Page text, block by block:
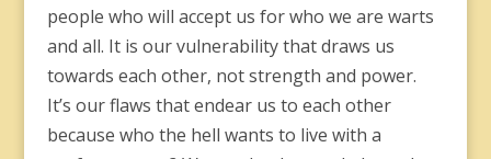
people who will accept us for who we are warts
and all. It is our vulnerability that draws us
towards each other, not strength and power.
It’s our flaws that endear us to each other
because who the hell wants to live with a